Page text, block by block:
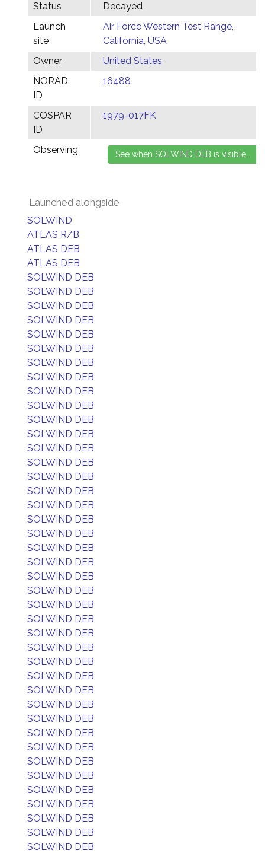
Status
Decayed
Launch
site
Air Force Western Test Range,
California, USA
Owner
United States
NORAD
ID
16488
COSPAR
ID
1979-017FK
Observing
Launched alongside
SOLWIND
ATLAS R/B
ATLAS DEB
ATLAS DEB
SOLWIND DEB
SOLWIND DEB
SOLWIND DEB
SOLWIND DEB
SOLWIND DEB
SOLWIND DEB
SOLWIND DEB
SOLWIND DEB
SOLWIND DEB
SOLWIND DEB
SOLWIND DEB
SOLWIND DEB
SOLWIND DEB
SOLWIND DEB
SOLWIND DEB
SOLWIND DEB
SOLWIND DEB
SOLWIND DEB
SOLWIND DEB
SOLWIND DEB
SOLWIND DEB
SOLWIND DEB
SOLWIND DEB
SOLWIND DEB
SOLWIND DEB
SOLWIND DEB
SOLWIND DEB
SOLWIND DEB
SOLWIND DEB
SOLWIND DEB
SOLWIND DEB
SOLWIND DEB
SOLWIND DEB
SOLWIND DEB
SOLWIND DEB
SOLWIND DEB
SOLWIND DEB
SOLWIND DEB
SOLWIND DEB
SOLWIND DEB
SOLWIND DEB